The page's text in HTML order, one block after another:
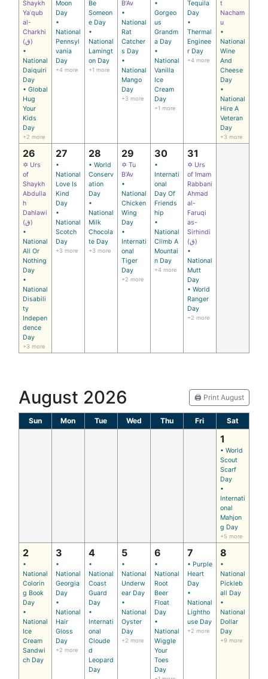
Shaykh
Yaʿqub
al-
Charkhi
(ق)
•
National
Daiquiri
Day
• Global
Hug
Your
Kids
Day
+2 more
Moon
Day
•
National
Pennsyl
vania
Day
+4 more
Be
Someon
e Day
•
National
Lamingt
on Day
+1 more
B’Av
•
National
Rat
Catcher
s Day
•
National
Mango
Day
+3 more
•
Gorgeo
us
Grandm
a Day
•
National
Vanilla
Ice
Cream
Day
+1 more
Tequila
Day
•
Thermal
Enginee
r Day
+4 more
t
Nacham
u
•
National
Wine
And
Cheese
Day
•
National
Hire A
Veteran
Day
+3 more
26
✡ Urs
of
Shaykh
Abdulla
h
Dahlawi
(ق)
•
National
All Or
Nothing
Day
•
National
Disabili
ty
Indepen
dence
Day
+3 more
27
•
National
Love Is
Kind
Day
•
National
Scotch
Day
+3 more
28
• World
Conserv
ation
Day
•
National
Milk
Chocola
te Day
+3 more
29
✡ Tu
B’Av
•
National
Chicken
Wing
Day
•
Internati
onal
Tiger
Day
+2 more
30
•
Internati
onal
Day Of
Friends
hip
•
National
Climb A
Mountai
n Day
+4 more
31
✡ Urs
of Imam
Rabbani
Ahmad
al-
Faruqi
as-
Sirhindi
(ق)
•
National
Mutt
Day
• World
Ranger
Day
+2 more
August 2026 🖨️ Print August
Sun Mon Tue Wed Thu Fri Sat
1
• World
Scout
Scarf
Day
•
Internati
onal
Mahjon
g Day
+5 more
2
•
National
Colorin
g Book
Day
•
National
Ice
Cream
Sandwi
ch Day
3
•
National
Georgia
Day
•
National
Hair
Gloss
Day
+2 more
4
•
National
Coast
Guard
Day
•
Internati
onal
Cloude
d
Leopard
Day
5
•
National
Underw
ear Day
•
National
Oyster
Day
+2 more
6
•
National
Root
Beer
Float
Day
•
National
Wiggle
Your
Toes
Day
7
• Purple
Heart
Day
•
National
Lightho
use Day
+2 more
8
•
National
Pickleb
all Day
•
National
Dollar
Day
+9 more